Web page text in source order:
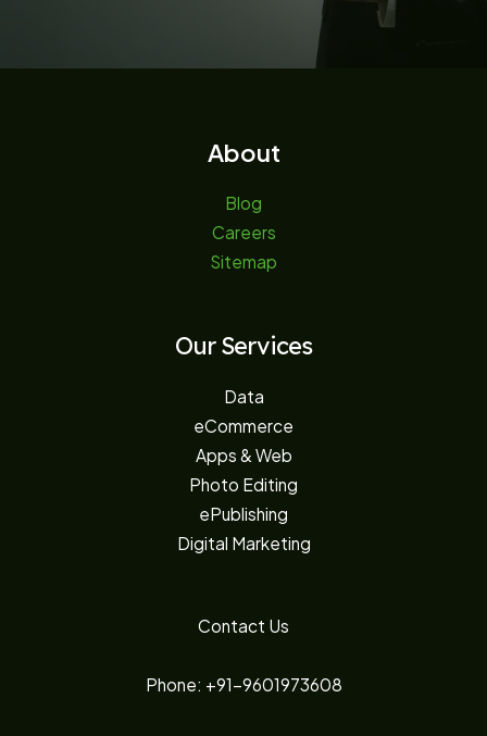
About
Blog
Careers
Sitemap
Our Services
Data
eCommerce
Apps & Web
Photo Editing
ePublishing
Digital Marketing
Contact Us
Phone: +91-9601973608